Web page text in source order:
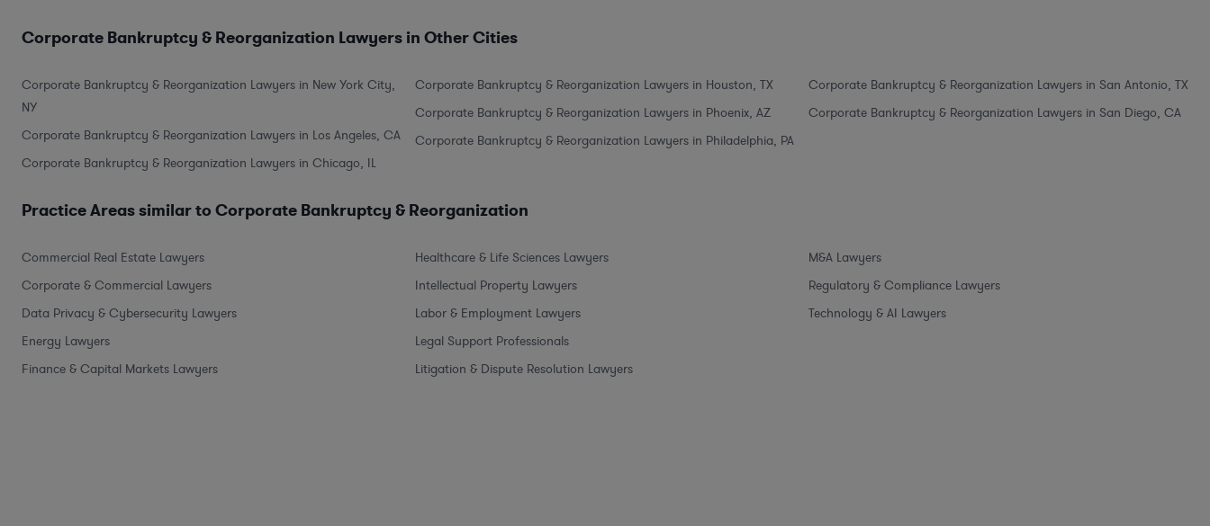
Corporate Bankruptcy & Reorganization Lawyers in Other Cities
Corporate Bankruptcy & Reorganization Lawyers in New York City,
NY
Corporate Bankruptcy & Reorganization Lawyers in Los Angeles, CA
Corporate Bankruptcy & Reorganization Lawyers in Chicago, IL
Corporate Bankruptcy & Reorganization Lawyers in Houston, TX
Corporate Bankruptcy & Reorganization Lawyers in Phoenix, AZ
Corporate Bankruptcy & Reorganization Lawyers in Philadelphia, PA
Corporate Bankruptcy & Reorganization Lawyers in San Antonio, TX
Corporate Bankruptcy & Reorganization Lawyers in San Diego, CA
Practice Areas similar to Corporate Bankruptcy & Reorganization
Commercial Real Estate Lawyers
Corporate & Commercial Lawyers
Data Privacy & Cybersecurity Lawyers
Energy Lawyers
Finance & Capital Markets Lawyers
Healthcare & Life Sciences Lawyers
Intellectual Property Lawyers
Labor & Employment Lawyers
Legal Support Professionals
Litigation & Dispute Resolution Lawyers
M&A Lawyers
Regulatory & Compliance Lawyers
Technology & AI Lawyers